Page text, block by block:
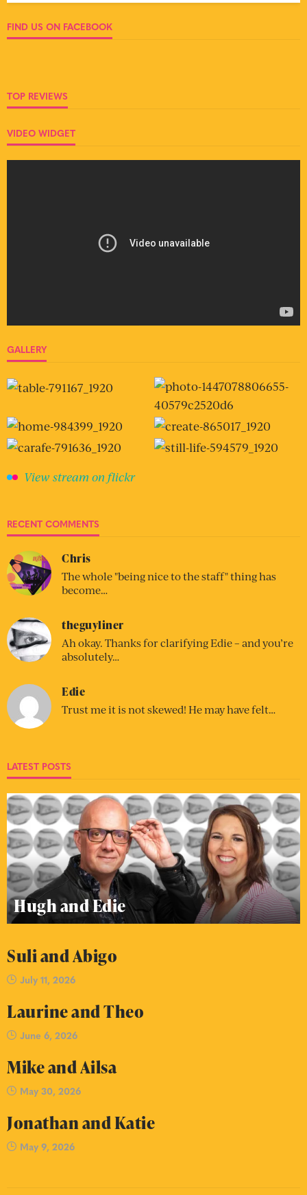
FIND US ON FACEBOOK
TOP REVIEWS
VIDEO WIDGET
GALLERY
View stream on flickr
RECENT COMMENTS
Chris
The whole "being nice to the staff" thing has
become…
theguyliner
Ah okay. Thanks for clarifying Edie – and you’re
absolutely…
Edie
Trust me it is not skewed! He may have felt…
LATEST POSTS
Hugh and Edie
Suli and Abigo
July 11, 2026
Laurine and Theo
June 6, 2026
Mike and Ailsa
May 30, 2026
Jonathan and Katie
May 9, 2026